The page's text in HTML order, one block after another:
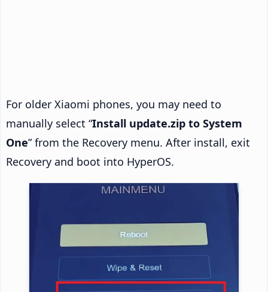
For older Xiaomi phones, you may need to
manually select “Install update.zip to System
One” from the Recovery menu. After install, exit
Recovery and boot into HyperOS.